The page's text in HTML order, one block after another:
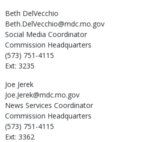
Beth DelVecchio
Beth.DelVecchio@mdc.mo.gov
Social Media Coordinator
Commission Headquarters
(573) 751-4115
Ext: 3235
Joe Jerek
Joe.Jerek@mdc.mo.gov
News Services Coordinator
Commission Headquarters
(573) 751-4115
Ext: 3362